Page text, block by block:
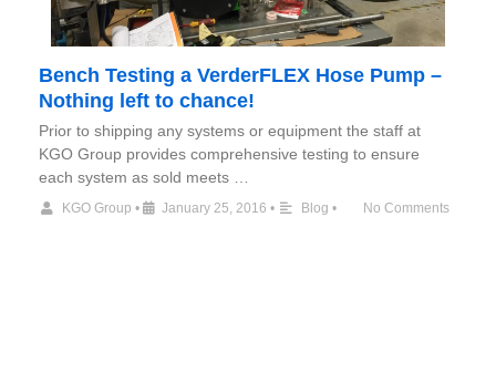
Bench Testing a VerderFLEX Hose Pump –
Nothing left to chance!
Prior to shipping any systems or equipment the staff at
KGO Group provides comprehensive testing to ensure
each system as sold meets …
KGO Group • January 25, 2016 • Blog • No Comments